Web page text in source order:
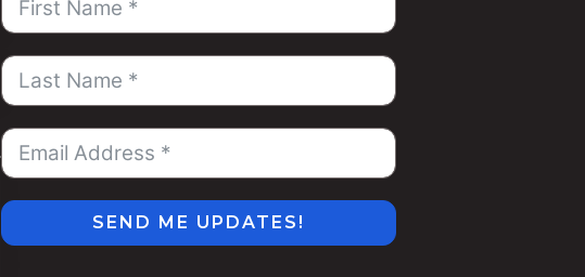
SEND ME UPDATES!